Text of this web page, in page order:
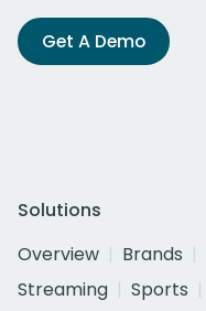
Get A Demo
Solutions
Overview
Brands
Streaming
Sports